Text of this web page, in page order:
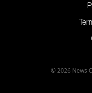
© 2026 News